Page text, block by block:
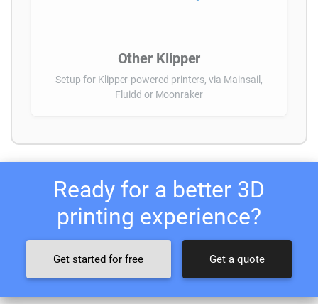
Other Klipper
Setup for Klipper-powered printers, via Mainsail,
Fluidd or Moonraker
Ready for a better 3D
printing experience?
Get started for free Get a quote